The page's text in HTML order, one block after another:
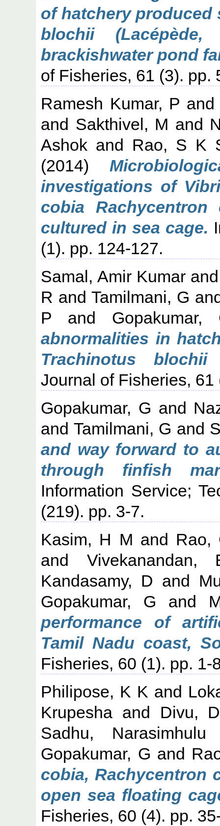
of hatchery produced
blochii
brackishwater pond
of Fisheries, 61 (3). pp.
Ramesh Kumar, P
and Sakthivel, M and
Ashok and Rao, S K
(2014)
investigations of
cobia Rachycentron
cultured in sea cage.
(1). pp. 124-127.
Samal, Amir Kumar
R and Tamilmani, G
P and Gopakumar,
abnormalities in
Trachinotus blochii
Journal of Fisheries, 61
Gopakumar, G and
and Tamilmani, G and
and way forward to
through finfish
Information Service;
(219). pp. 3-7.
Kasim, H M and Rao,
and Vivekanandan,
Kandasamy, D and
Gopakumar, G and
performance of
Tamil Nadu coast,
Fisheries, 60 (1). pp. 1-
Philipose, K K and
Krupesha and Divu, D
Sadhu, Narasimhulu
Gopakumar, G and
cobia, Rachycentron
open sea floating
Fisheries, 60 (4). pp.